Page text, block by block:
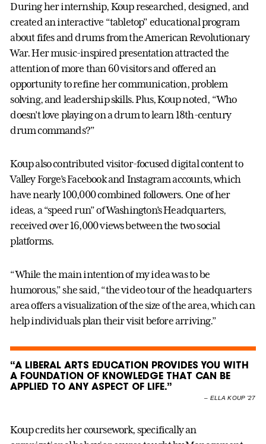
During her internship, Koup researched, designed, and
created an interactive “tabletop” educational program
about fifes and drums from the American Revolutionary
War. Her music-inspired presentation attracted the
attention of more than 60 visitors and offered an
opportunity to refine her communication, problem
solving, and leadership skills. Plus, Koup noted, “Who
doesn’t love playing on a drum to learn 18th-century
drum commands?”
Koup also contributed visitor-focused digital content to
Valley Forge’s Facebook and Instagram accounts, which
have nearly 100,000 combined followers. One of her
ideas, a “speed run” of Washington’s Headquarters,
received over 16,000 views between the two social
platforms.
“While the main intention of my idea was to be
humorous,” she said, “the video tour of the headquarters
area offers a visualization of the size of the area, which can
help individuals plan their visit before arriving.”
“A LIBERAL ARTS EDUCATION PROVIDES YOU WITH
A FOUNDATION OF KNOWLEDGE THAT CAN BE
APPLIED TO ANY ASPECT OF LIFE.”
– ELLA KOUP ’27
Koup credits her coursework, specifically an